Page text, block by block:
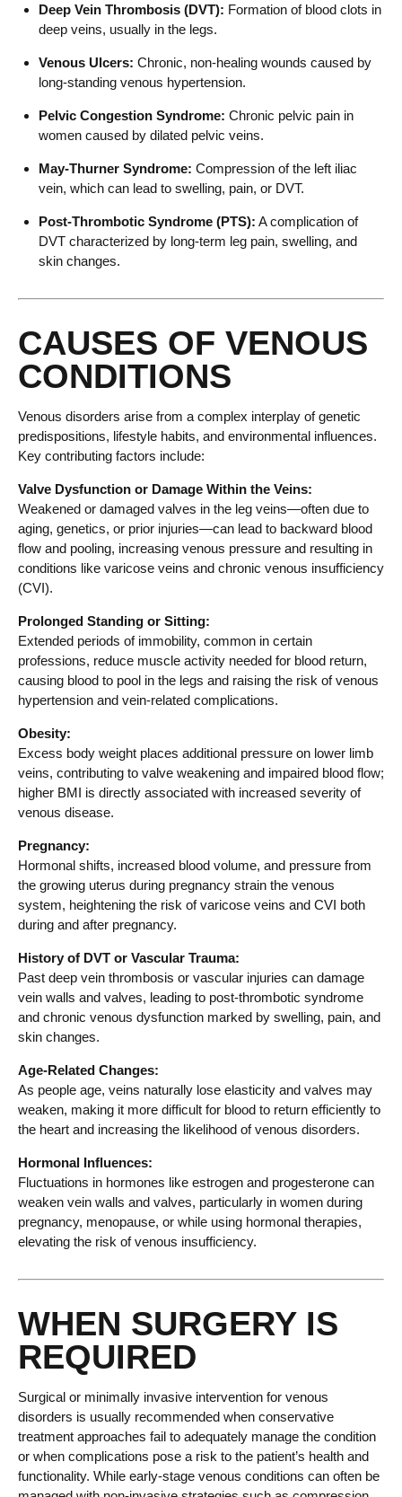
Deep Vein Thrombosis (DVT): Formation of blood clots in
deep veins, usually in the legs.
Venous Ulcers: Chronic, non-healing wounds caused by
long-standing venous hypertension.
Pelvic Congestion Syndrome: Chronic pelvic pain in
women caused by dilated pelvic veins.
May-Thurner Syndrome: Compression of the left iliac
vein, which can lead to swelling, pain, or DVT.
Post-Thrombotic Syndrome (PTS): A complication of
DVT characterized by long-term leg pain, swelling, and
skin changes.
CAUSES OF VENOUS
CONDITIONS
Venous disorders arise from a complex interplay of genetic
predispositions, lifestyle habits, and environmental influences.
Key contributing factors include:
Valve Dysfunction or Damage Within the Veins:
Weakened or damaged valves in the leg veins—often due to
aging, genetics, or prior injuries—can lead to backward blood
flow and pooling, increasing venous pressure and resulting in
conditions like varicose veins and chronic venous insufficiency
(CVI).
Prolonged Standing or Sitting:
Extended periods of immobility, common in certain
professions, reduce muscle activity needed for blood return,
causing blood to pool in the legs and raising the risk of venous
hypertension and vein-related complications.
Obesity:
Excess body weight places additional pressure on lower limb
veins, contributing to valve weakening and impaired blood flow;
higher BMI is directly associated with increased severity of
venous disease.
Pregnancy:
Hormonal shifts, increased blood volume, and pressure from
the growing uterus during pregnancy strain the venous
system, heightening the risk of varicose veins and CVI both
during and after pregnancy.
History of DVT or Vascular Trauma:
Past deep vein thrombosis or vascular injuries can damage
vein walls and valves, leading to post-thrombotic syndrome
and chronic venous dysfunction marked by swelling, pain, and
skin changes.
Age-Related Changes:
As people age, veins naturally lose elasticity and valves may
weaken, making it more difficult for blood to return efficiently to
the heart and increasing the likelihood of venous disorders.
Hormonal Influences:
Fluctuations in hormones like estrogen and progesterone can
weaken vein walls and valves, particularly in women during
pregnancy, menopause, or while using hormonal therapies,
elevating the risk of venous insufficiency.
WHEN SURGERY IS
REQUIRED
Surgical or minimally invasive intervention for venous
disorders is usually recommended when conservative
treatment approaches fail to adequately manage the condition
or when complications pose a risk to the patient’s health and
functionality. While early-stage venous conditions can often be